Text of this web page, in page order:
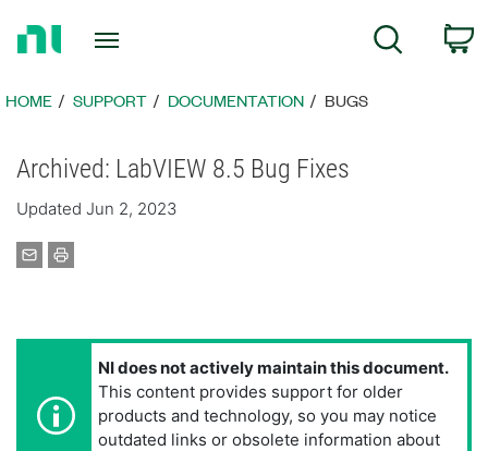
Page
Search
HOME SUPPORT DOCUMENTATION BUGS
Archived: LabVIEW 8.5 Bug Fixes
Updated Jun 2, 2023
NI does not actively maintain this document.
This content provides support for older
products and technology, so you may notice
outdated links or obsolete information about